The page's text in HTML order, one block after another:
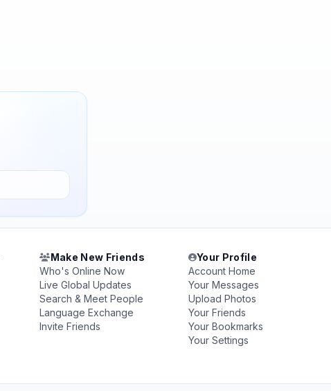
Make New Friends
Who's Online Now
Live Global Updates
Search & Meet People
Language Exchange
Invite Friends
Your Profile
Account Home
Your Messages
Upload Photos
Your Friends
Your Bookmarks
Your Settings